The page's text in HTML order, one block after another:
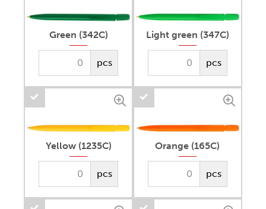
Green (342C)
pcs
Light green (347C)
pcs
Yellow (1235C)
pcs
Orange (165C)
pcs